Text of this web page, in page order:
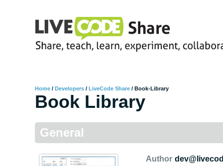
Home / Developers / LiveCode Share / Book-Library
Book Library
General
Author